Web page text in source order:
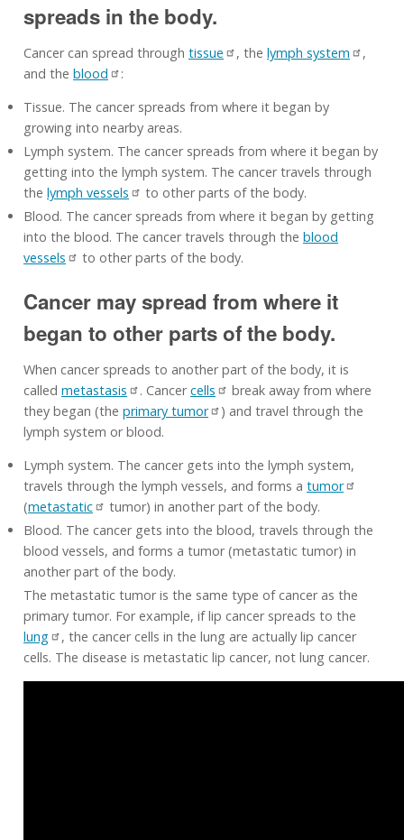
spreads in the body.
Cancer can spread through tissue , the lymph system
,
and the blood
:
Tissue. The cancer spreads from where it began by
growing into nearby areas.
Lymph system. The cancer spreads from where it began by
getting into the lymph system. The cancer travels through
the lymph vessels
to other parts of the body.
Blood. The cancer spreads from where it began by getting
into the blood. The cancer travels through the blood
vessels
to other parts of the body.
Cancer may spread from where it
began to other parts of the body.
When cancer spreads to another part of the body, it is
called metastasis . Cancercells
break away from where
they began (the primary tumor
) and travel through the
lymph system or blood.
Lymph system. The cancer gets into the lymph system,
travels through the lymph vessels, and forms a tumor
(metastatic
tumor) in another part of the body.
Blood. The cancer gets into the blood, travels through the
blood vessels, and forms a tumor (metastatic tumor) in
another part of the body.
The metastatic tumor is the same type of cancer as the
primary tumor. For example, if lip cancer spreads to the
lung
, the cancer cells in the lung are actually lip cancer
cells. The disease is metastatic lip cancer, not lung cancer.